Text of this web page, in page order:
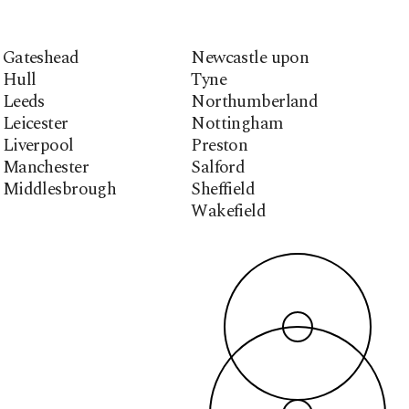
Gateshead
Hull
Leeds
Leicester
Liverpool
Manchester
Middlesbrough
Newcastle upon
Tyne
Northumberland
Nottingham
Preston
Salford
Sheffield
Wakefield